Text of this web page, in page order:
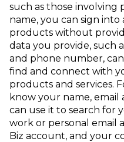
such as those involving
name, you can sign into
products without
data you provide, such
and phone number,
find and connect with
products and services.
know your name, email
can use it to search for
work or personal email
Biz account, and your